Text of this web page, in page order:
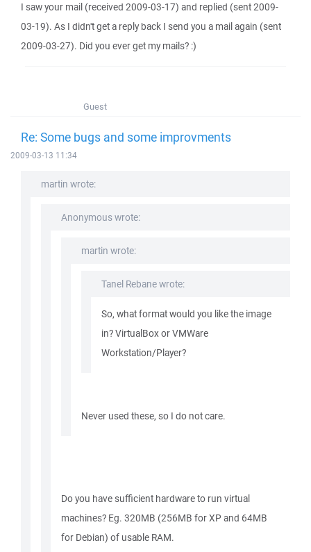
I saw your mail (received 2009-03-17) and replied (sent 2009-
03-19). As I didn't get a reply back I send you a mail again (sent
2009-03-27). Did you ever get my mails? :)
Guest
Re: Some bugs and some improvments
2009-03-13 11:34
martin wrote:
Anonymous wrote:
martin wrote:
Tanel Rebane wrote:
So, what format would you like the image
in? VirtualBox or VMWare
Workstation/Player?
Never used these, so I do not care.
Do you have sufficient hardware to run virtual
machines? Eg. 320MB (256MB for XP and 64MB
for Debian) of usable RAM.